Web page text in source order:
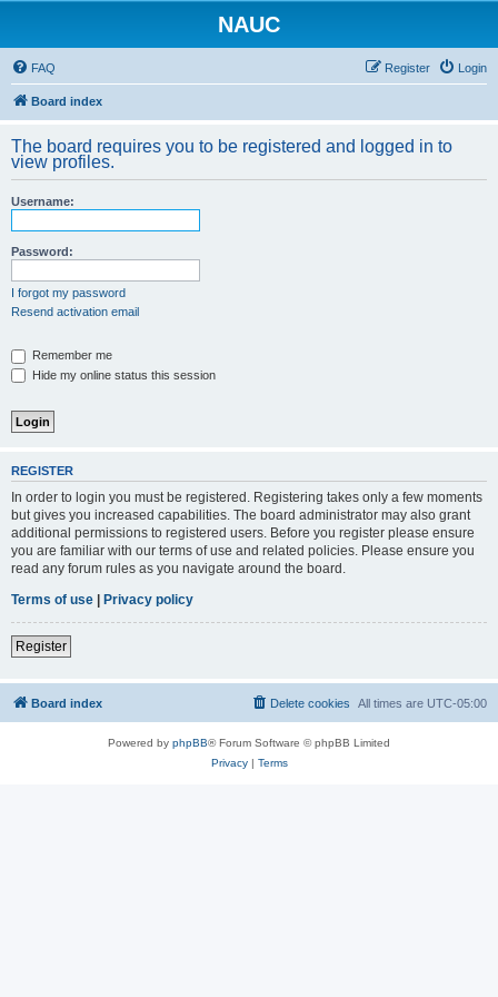
NAUC
FAQ Login
Register
Board index
The board requires you to be registered and logged in to
view profiles.
Username:
Password:
I forgot my password
Resend activation email
Remember me
Hide my online status this session
REGISTER
In order to login you must be registered. Registering takes only a few moments
but gives you increased capabilities. The board administrator may also grant
additional permissions to registered users. Before you register please ensure
you are familiar with our terms of use and related policies. Please ensure you
read any forum rules as you navigate around the board.
Terms of use | Privacy policy
Register
Board index All times are UTC-05:00
Delete cookies
Powered by phpBB® Forum Software © phpBB Limited
Privacy| Terms